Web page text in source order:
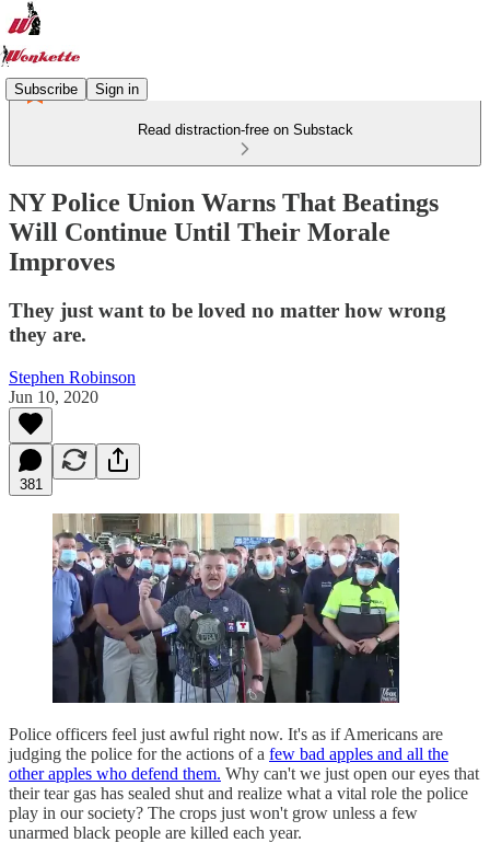
Subscribe Sign in
Read distraction-free on Substack
NY Police Union Warns That Beatings
Will Continue Until Their Morale
Improves
They just want to be loved no matter how wrong
they are.
Stephen Robinson
Jun 10, 2020
381
Police officers feel just awful right now. It's as if Americans are
judging the police for the actions of a few bad apples and all the
other apples who defend them. Why can't we just open our eyes that
their tear gas has sealed shut and realize what a vital role the police
play in our society? The crops just won't grow unless a few
unarmed black people are killed each year.